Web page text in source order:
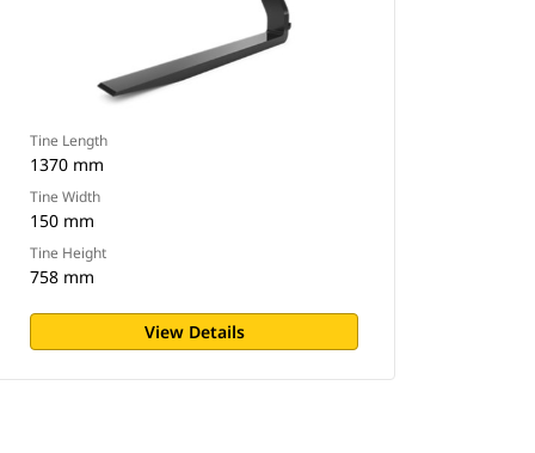
Tine Length
1370 mm
Tine Width
150 mm
Tine Height
758 mm
View Details